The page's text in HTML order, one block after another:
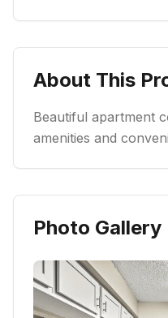
About This
Beautiful apartment
amenities and
Photo Gallery